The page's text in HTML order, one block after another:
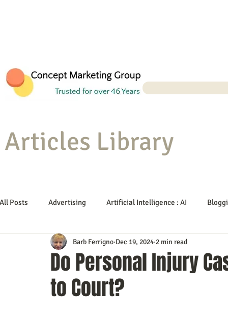
Articles Library
All Posts Advertising Artificial Intelligence : AI
Content Marketing Customer Service Digital
Event Planning In the Know
Do Personal Injury
to Court?
Barb Ferrigno Dec 19, 2024 2 min read